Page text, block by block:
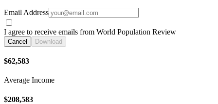
Email Address
I agree to receive emails from World Population Review
Cancel Download
$62,583
Average Income
$208,583